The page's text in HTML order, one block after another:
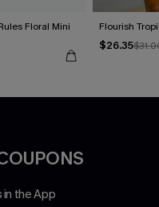
Floral Mini Flourish
$26.35
in the App